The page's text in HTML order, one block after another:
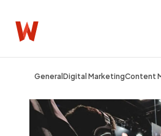
General Digital MarketingContent